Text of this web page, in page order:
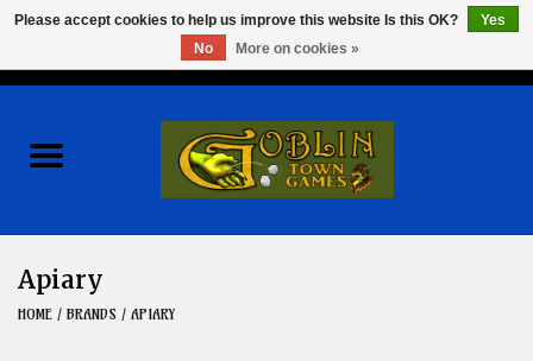
Role Playing Games
Apiary
HOME / BRANDS / APIARY
Please accept cookies to help us improve this website Is this OK?
Yes
No
More on cookies »